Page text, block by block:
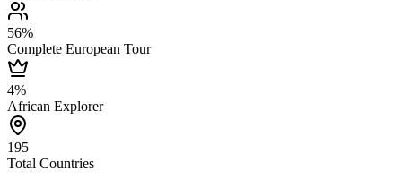
56%
Complete European Tour
4%
African Explorer
195
Total Countries